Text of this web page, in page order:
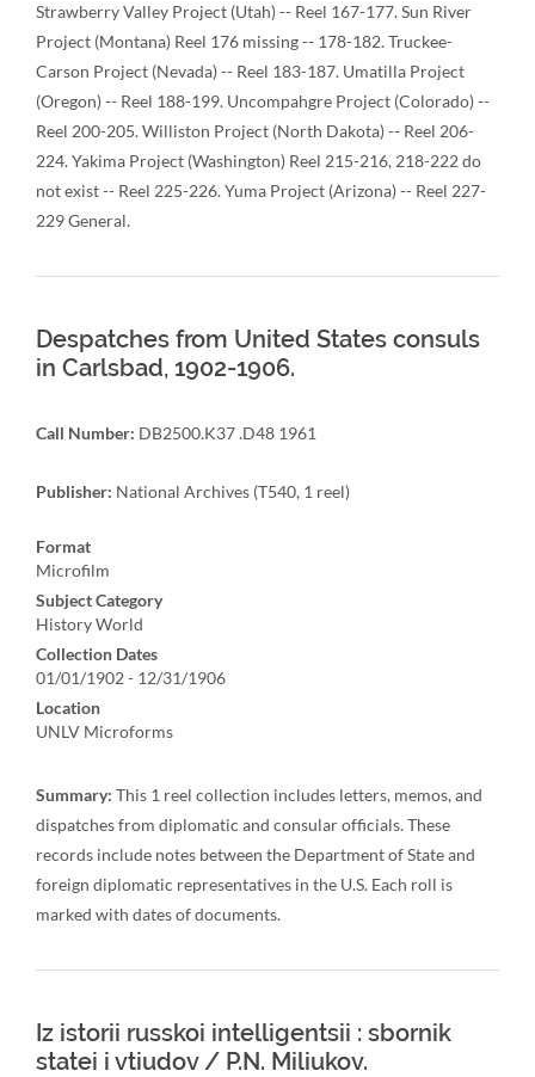
Strawberry Valley Project (Utah) -- Reel 167-177. Sun River
Project (Montana) Reel 176 missing -- 178-182. Truckee-
Carson Project (Nevada) -- Reel 183-187. Umatilla Project
(Oregon) -- Reel 188-199. Uncompahgre Project (Colorado) --
Reel 200-205. Williston Project (North Dakota) -- Reel 206-
224. Yakima Project (Washington) Reel 215-216, 218-222 do
not exist -- Reel 225-226. Yuma Project (Arizona) -- Reel 227-
229 General.
Despatches from United States consuls
in Carlsbad, 1902-1906.
Call Number: DB2500.K37 .D48 1961
Publisher: National Archives (T540, 1 reel)
Format
Microfilm
Subject Category
History World
Collection Dates
01/01/1902 - 12/31/1906
Location
UNLV Microforms
Summary: This 1 reel collection includes letters, memos, and
dispatches from diplomatic and consular officials. These
records include notes between the Department of State and
foreign diplomatic representatives in the U.S. Each roll is
marked with dates of documents.
Iz istorii russkoi intelligentsii : sbornik
statei i vtiudov / P.N. Miliukov.